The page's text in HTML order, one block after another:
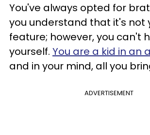
You've always opted for
you understand that it's not
feature; however, you can't
yourself. You are a kid in an
and in your mind, all you
ADVERTISEMENT